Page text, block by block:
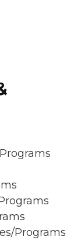
Programs